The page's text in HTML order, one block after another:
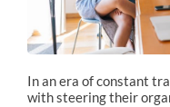
In an era of constant
with steering their